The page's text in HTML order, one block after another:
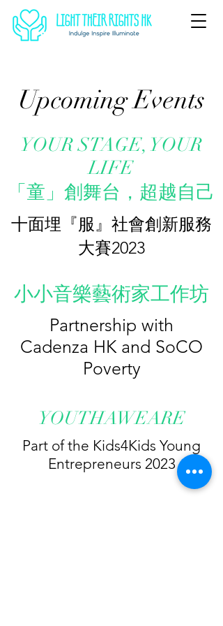
Upcoming Events
YOUR STAGE, YOUR
LIFE
​「童」創舞台，超越自己
十面埋『服』社會創新服務
大賽2023
小小音樂藝術家工作坊
Partnership with
Cadenza HK and SoCO
Poverty
YOUTHAWEARE
Part of the Kids4Kids Young
Entrepreneurs 2023